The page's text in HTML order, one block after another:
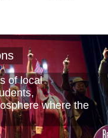
of local
where the